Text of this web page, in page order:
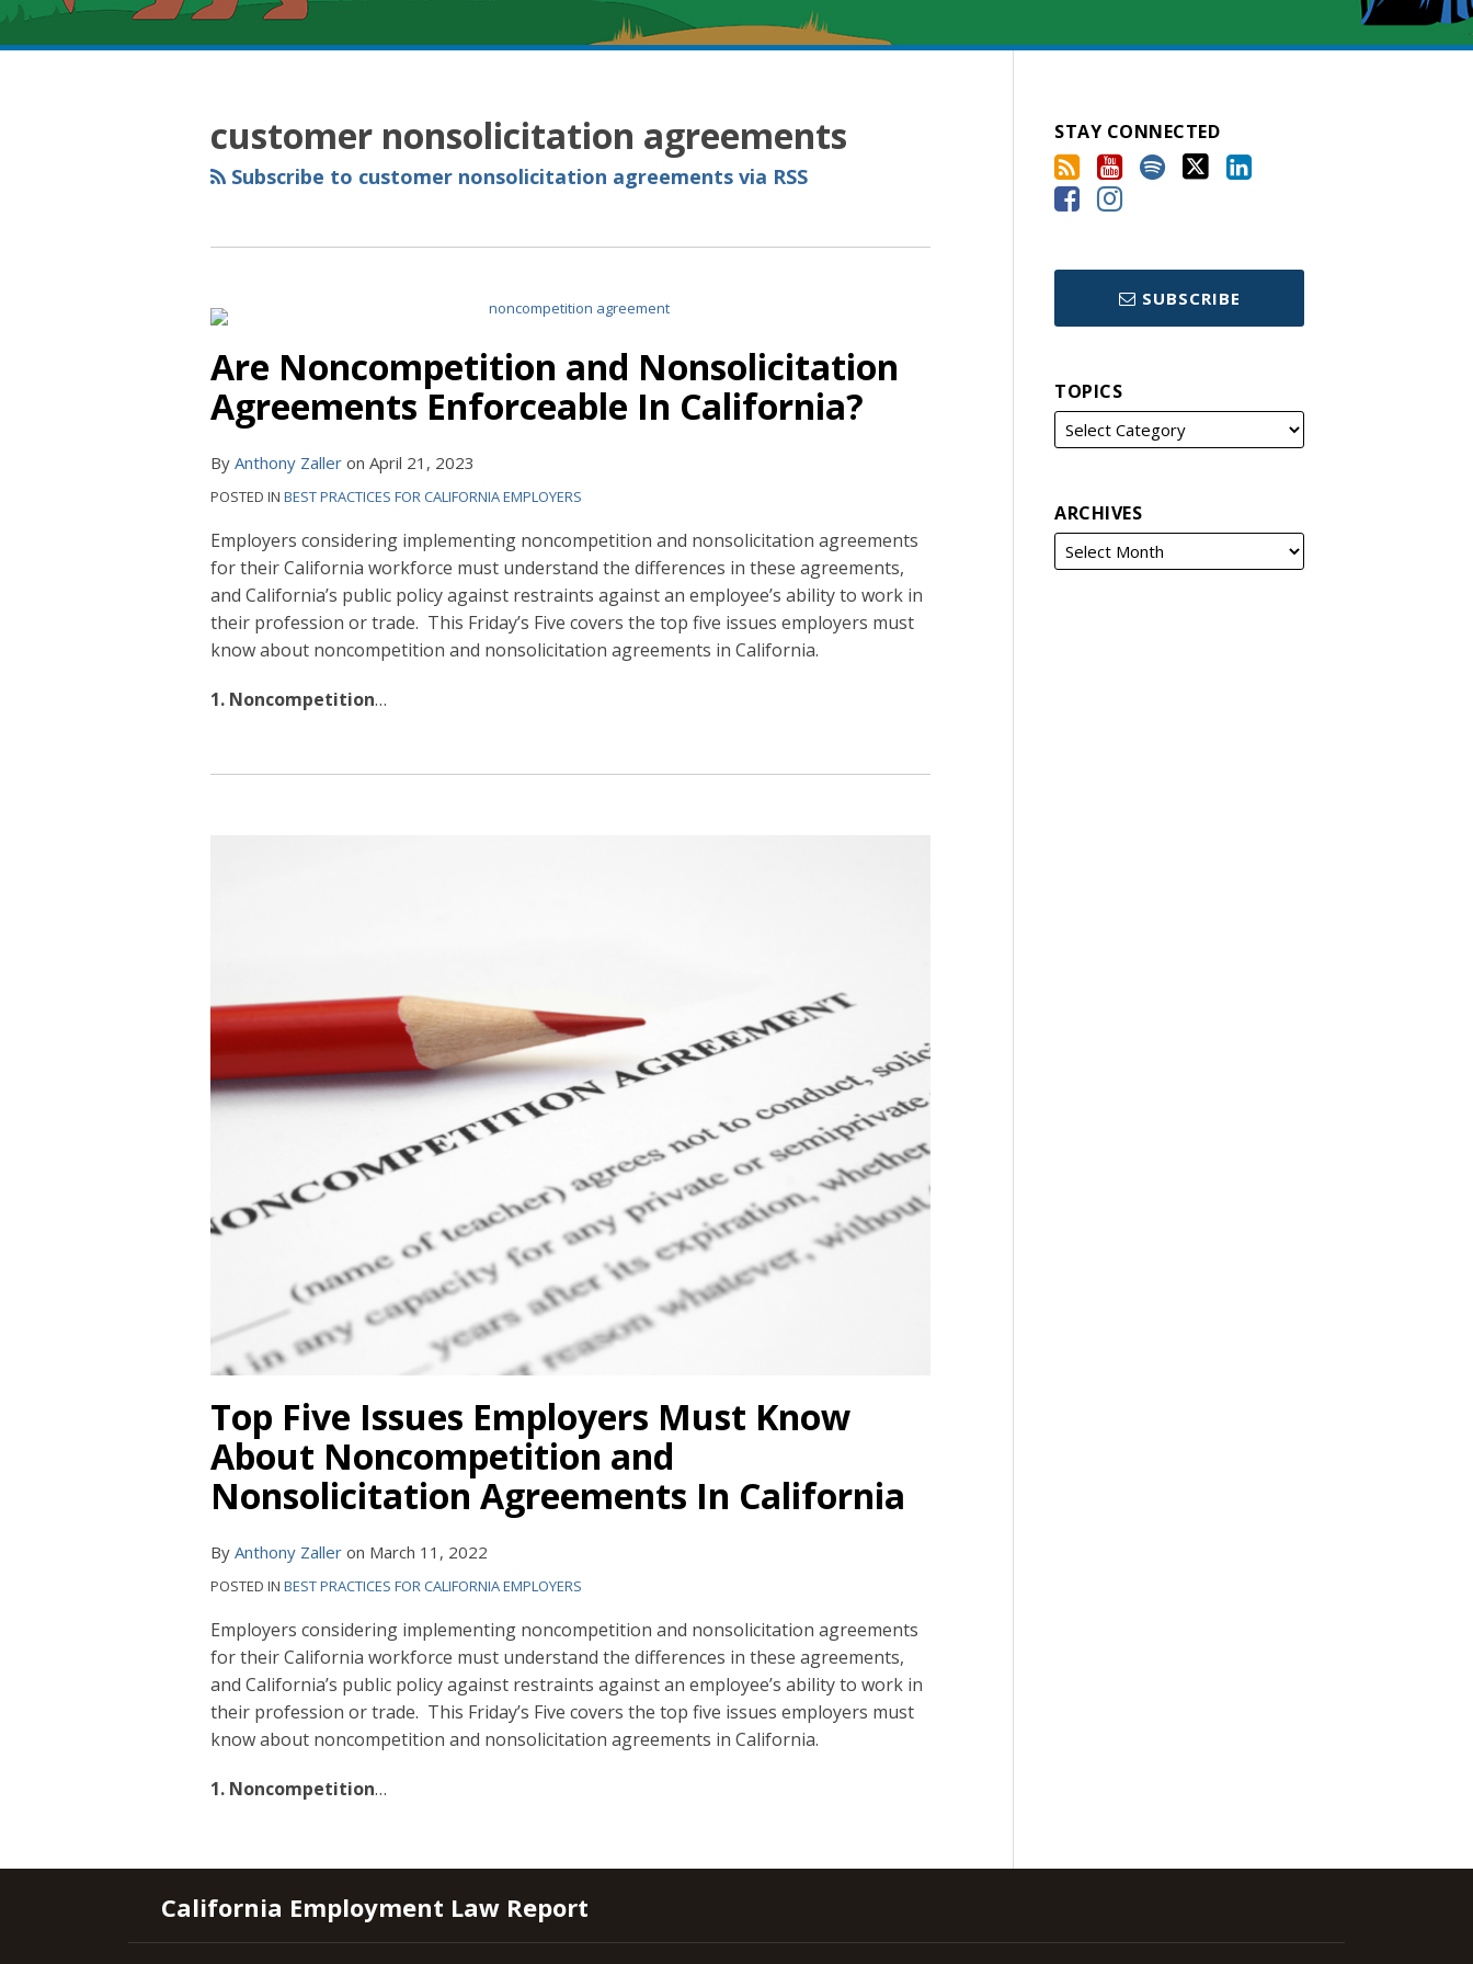
customer nonsolicitation agreements
Subscribe to customer nonsolicitation agreements via RSS
Are Noncompetition and Nonsolicitation
Agreements Enforceable In California?
By Anthony Zaller on April 21, 2023
POSTED IN BEST PRACTICES FOR CALIFORNIA EMPLOYERS
Employers considering implementing noncompetition and nonsolicitation agreements
for their California workforce must understand the differences in these agreements,
and California’s public policy against restraints against an employee’s ability to work in
their profession or trade. This Friday’s Five covers the top five issues employers must
know about noncompetition and nonsolicitation agreements in California.
1. Noncompetition…
Top Five Issues Employers Must Know
About Noncompetition and
Nonsolicitation Agreements In California
By Anthony Zaller on March 11, 2022
POSTED IN BEST PRACTICES FOR CALIFORNIA EMPLOYERS
Employers considering implementing noncompetition and nonsolicitation agreements
for their California workforce must understand the differences in these agreements,
and California’s public policy against restraints against an employee’s ability to work in
their profession or trade. This Friday’s Five covers the top five issues employers must
know about noncompetition and nonsolicitation agreements in California.
1. Noncompetition…
STAY CONNECTED
RSS
YouTube
Spotify
Twitter
LinkedIn
Facebook
Instagram
SUBSCRIBE
TOPICS
ARCHIVES
California Employment Law Report
RSS
YouTube
Spotify
Twitter
LinkedIn
Facebook
Instagram